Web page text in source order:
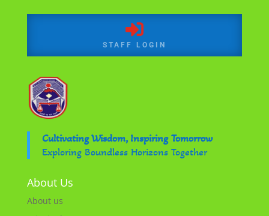

STAFF LOGIN
Cultivating Wisdom, Inspiring Tomorrow
Exploring Boundless Horizons Together
About Us
About us